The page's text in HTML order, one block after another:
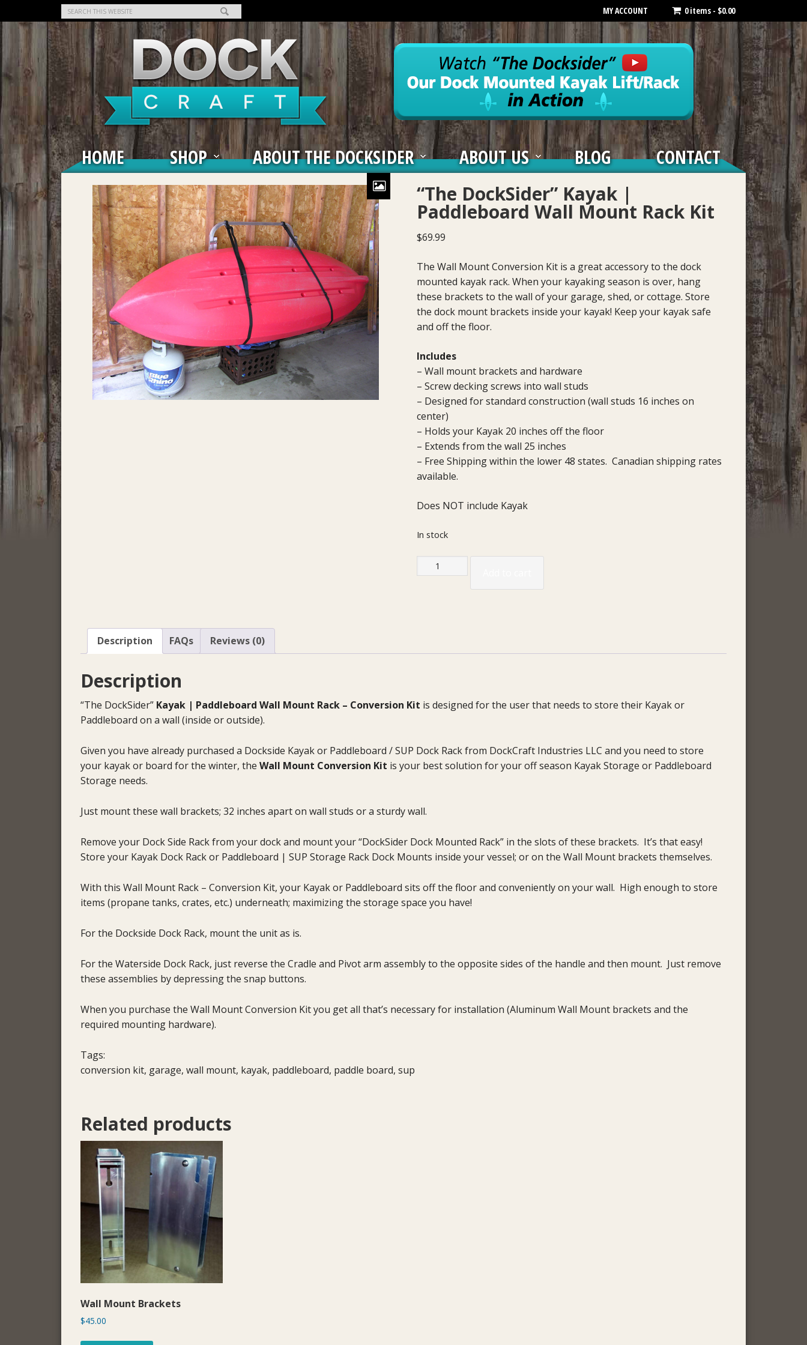
MY ACCOUNT 0 items - $0.00
HOME SHOP ABOUT THE DOCKSIDER ABOUT US BLOG
CONTACT
“The DockSider” Kayak |
Paddleboard Wall Mount Rack Kit
$69.99
The Wall Mount Conversion Kit is a great accessory to the dock
mounted kayak rack. When your kayaking season is over, hang
these brackets to the wall of your garage, shed, or cottage. Store
the dock mount brackets inside your kayak! Keep your kayak safe
and off the floor.
Includes
– Wall mount brackets and hardware
– Screw decking screws into wall studs
– Designed for standard construction (wall studs 16 inches on
center)
– Holds your Kayak 20 inches off the floor
– Extends from the wall 25 inches
– Free Shipping within the lower 48 states. Canadian shipping rates
available.
Does NOT include Kayak
In stock
“The
DockSider”
Mount
Description FAQs Reviews (0)
Description
“The DockSider” Kayak | Paddleboard Wall Mount Rack – Conversion Kit is designed for the user that needs to store their Kayak or
Paddleboard on a wall (inside or outside).
Given you have already purchased a Dockside Kayak or Paddleboard / SUP Dock Rack from DockCraft Industries LLC and you need to store
your kayak or board for the winter, the Wall Mount Conversion Kit is your best solution for your off season Kayak Storage or Paddleboard
Storage needs.
Just mount these wall brackets; 32 inches apart on wall studs or a sturdy wall.
Remove your Dock Side Rack from your dock and mount your “DockSider Dock Mounted Rack” in the slots of these brackets. It’s that easy!
Store your Kayak Dock Rack or Paddleboard | SUP Storage Rack Dock Mounts inside your vessel; or on the Wall Mount brackets themselves.
With this Wall Mount Rack – Conversion Kit, your Kayak or Paddleboard sits off the floor and conveniently on your wall. High enough to store
items (propane tanks, crates, etc.) underneath; maximizing the storage space you have!
For the Dockside Dock Rack, mount the unit as is.
For the Waterside Dock Rack, just reverse the Cradle and Pivot arm assembly to the opposite sides of the handle and then mount. Just remove
these assemblies by depressing the snap buttons.
When you purchase the Wall Mount Conversion Kit you get all that’s necessary for installation (Aluminum Wall Mount brackets and the
required mounting hardware).
Tags:
conversion kit, garage, wall mount, kayak, paddleboard, paddle board, sup
Related products
Wall Mount Brackets
$45.00